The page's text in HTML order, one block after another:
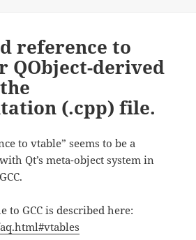
reference to
QObject-derived
(.cpp) file.
to vtable” seems to be a
Qt’s meta-object system in
to GCC is described here: